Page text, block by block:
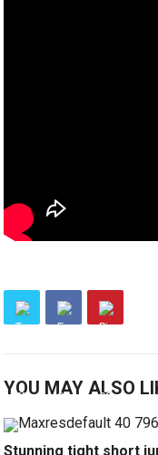
YOU MAY ALSO
Stunning tight short